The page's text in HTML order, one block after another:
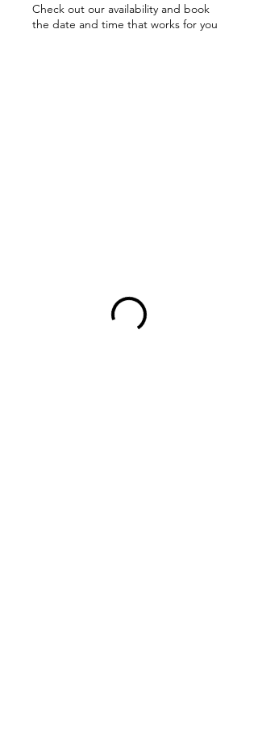
Check out our availability and book
the date and time that works for you